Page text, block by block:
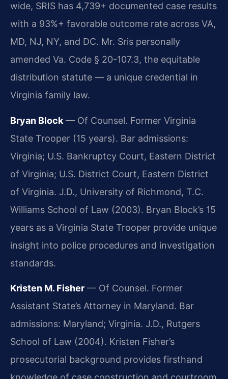
wide, SRIS has 4,739+ documented case results
with a 93%+ favorable outcome rate across VA,
MD, NJ, NY, and DC. Mr. Sris personally
amended Va. Code § 20-107.3, the equitable
distribution statute — a unique credential in
Virginia family law.
Bryan Block — Of Counsel. Former Virginia
State Trooper (15 years). Bar admissions:
Virginia; U.S. Bankruptcy Court, Eastern District
of Virginia; U.S. District Court, Eastern District
of Virginia. J.D., University of Richmond, T.C.
Williams School of Law (2003). Bryan Block’s 15
years as a Virginia State Trooper provide unique
insight into police procedures and investigation
standards.
Kristen M. Fisher — Of Counsel. Former
Assistant State’s Attorney in Maryland. Bar
admissions: Maryland; Virginia. J.D., Rutgers
School of Law (2004). Kristen Fisher’s
prosecutorial background provides firsthand